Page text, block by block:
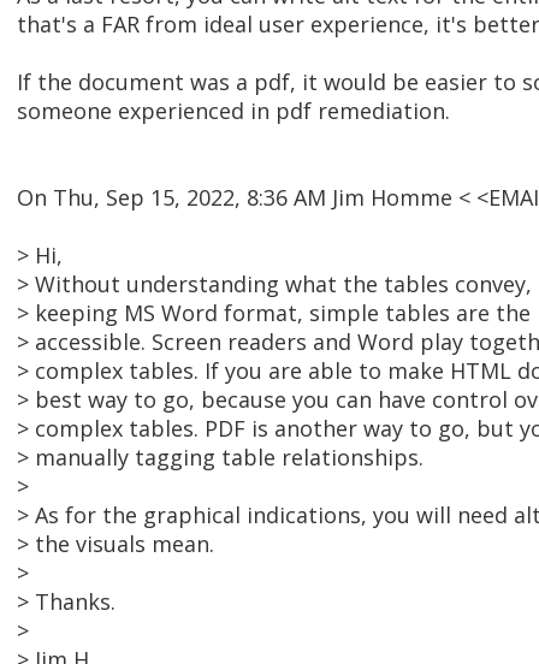
that's a FAR from ideal user experience, it's
If the document was a pdf, it would be easier to
someone experienced in pdf remediation.
On Thu, Sep 15, 2022, 8:36 AM Jim Homme <
> Hi,
> Without understanding what the tables
> keeping MS Word format, simple tables are
> accessible. Screen readers and Word play
> complex tables. If you are able to make HTML
> best way to go, because you can have control
> complex tables. PDF is another way to go, but
> manually tagging table relationships.
>
> As for the graphical indications, you will need
> the visuals mean.
>
> Thanks.
>